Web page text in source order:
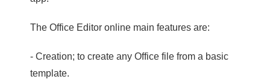
The Office Editor online main features are:
- Creation; to create any Office file from a basic
template.